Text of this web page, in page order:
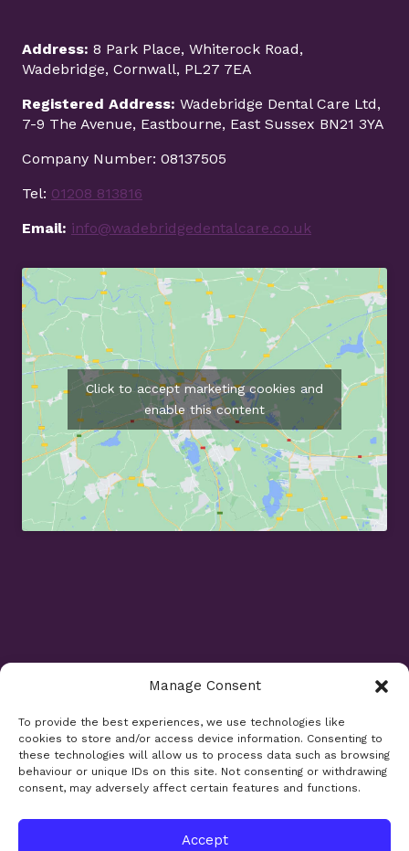
Manage Consent
To provide the best experiences, we use technologies like
cookies to store and/or access device information. Consenting to
these technologies will allow us to process data such as browsing
behaviour or unique IDs on this site. Not consenting or withdrawing
consent, may adversely affect certain features and functions.
Accept
Address: 8 Park Place, Whiterock Road,
Wadebridge, Cornwall, PL27 7EA
Registered Address: Wadebridge Dental Care Ltd,
7-9 The Avenue, Eastbourne, East Sussex BN21 3YA
Company Number: 08137505
Tel: 01208 813816
Email: info@wadebridgedentalcare.co.uk
Click to accept marketing cookies and
enable this content
Opening Times
Monday 9am - 5.30pm
Tuesday 9am - 7.30pm
Wednesday 9am - 5.30pm